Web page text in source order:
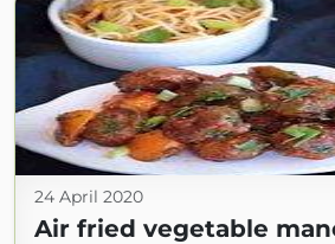
24 April 2020
Air fried vegetable